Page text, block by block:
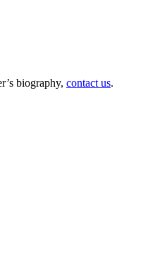
biography, contact us.